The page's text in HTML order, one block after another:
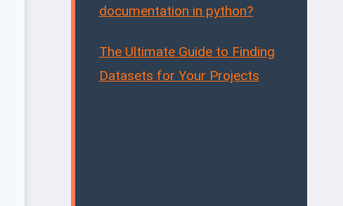
documentation in python?
The Ultimate Guide to Finding
Datasets for Your Projects